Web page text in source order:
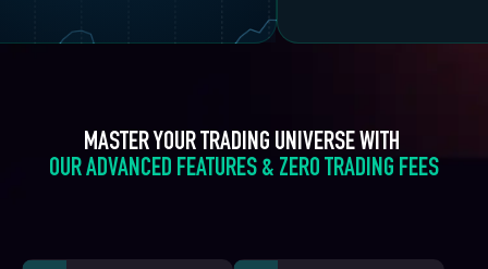
MASTER YOUR TRADING UNIVERSE WITH
OUR ADVANCED FEATURES & ZERO TRADING FEES